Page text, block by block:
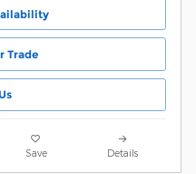
Trade
Save Details